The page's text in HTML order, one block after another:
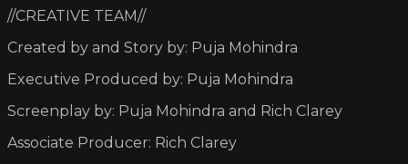
//CREATIVE TEAM//
Created by and Story by: Puja Mohindra
Executive Produced by: Puja Mohindra
Screenplay by: Puja Mohindra and Rich Clarey
Associate Producer: Rich Clarey